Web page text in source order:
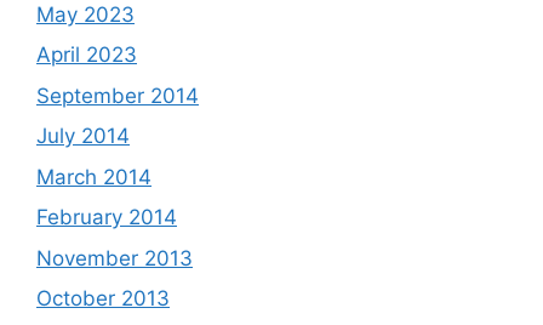
May 2023
April 2023
September 2014
July 2014
March 2014
February 2014
November 2013
October 2013